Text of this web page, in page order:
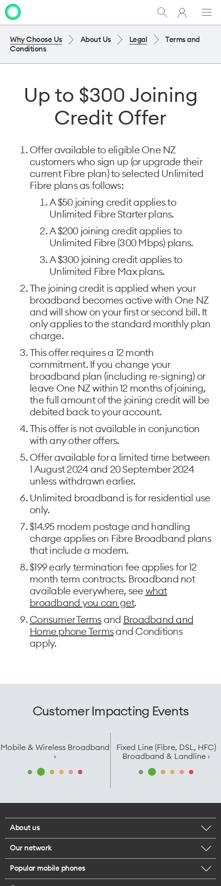
Show
Search
My
One
Why Choose Us About Us Legal
Terms and
Conditions
Up to $300 Joining
Credit Offer
Offer available to eligible One NZ
customers who sign up (or upgrade their
current Fibre plan) to selected Unlimited
Fibre plans as follows:
A $50 joining credit applies to
Unlimited Fibre Starter plans. ​
A $200 joining credit applies to
Unlimited Fibre (300 Mbps) plans. ​
A $300 joining credit applies to
Unlimited Fibre Max plans. ​
The joining credit is applied when your
broadband becomes active with One NZ
and will show on your first or second bill. It
only applies to the standard monthly plan
charge. ​
This offer requires a 12 month
commitment. If you change your
broadband plan (including re-signing) or
leave One NZ within 12 months of joining,
the full amount of the joining credit will be
debited back to your account. ​
This offer is not available in conjunction
with any other offers. ​
Offer available for a limited time between
1 August 2024 and 20 September 2024
unless withdrawn earlier.
Unlimited broadband is for residential use
only. ​
$14.95 modem postage and handling
charge applies on Fibre Broadband plans
that include a modem. ​
$199 early termination fee applies for 12
month term contracts. Broadband not
available everywhere, see what
broadband you can get. ​
Consumer Termsand Broadband and
Home phone Termsand Conditions
apply.
Customer Impacting Events
Mobile & Wireless Broadband
›
Fixed Line (Fibre, DSL, HFC)
Broadband & Landline ›
About us
Corporate responsibility
Careers
Our network
Check your coverage
Popular mobile phones